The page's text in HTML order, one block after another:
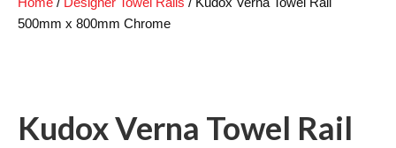
500mm x 800mm Chrome
Kudox Verna Towel Rail